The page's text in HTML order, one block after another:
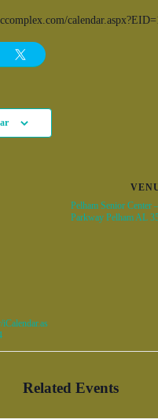
Pelham Senior Center
Parkway Pelham AL
Related Events